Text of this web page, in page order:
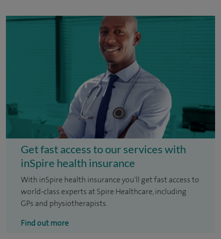
Get fast access to our services with
inSpire health insurance
With inSpire health insurance you'll get fast access to
world-class experts at Spire Healthcare, including
GPs and physiotherapists.
Find out more